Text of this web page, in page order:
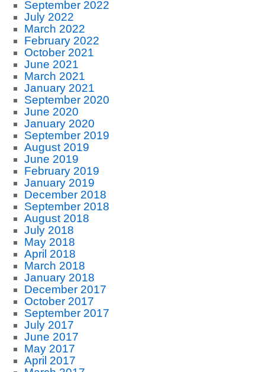
September 2022
July 2022
March 2022
February 2022
October 2021
June 2021
March 2021
January 2021
September 2020
June 2020
January 2020
September 2019
August 2019
June 2019
February 2019
January 2019
December 2018
September 2018
August 2018
July 2018
May 2018
April 2018
March 2018
January 2018
December 2017
October 2017
September 2017
July 2017
June 2017
May 2017
April 2017